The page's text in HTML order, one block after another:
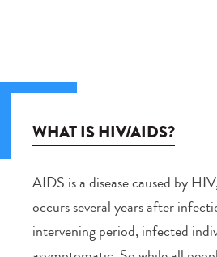
WHAT IS HIV/AIDS?
AIDS is a disease caused by
occurs several years after
intervening period, infected